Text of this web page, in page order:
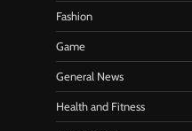
Fashion
Game
General News
Health and Fitness